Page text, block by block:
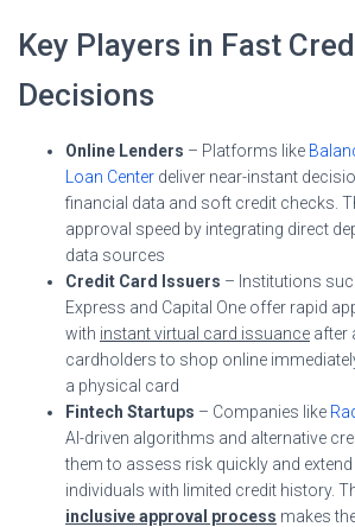
Key Players in Fast
Decisions
Online Lenders – Platforms like
Loan Center deliver near-instant
financial data and soft credit checks.
approval speed by integrating direct
data sources
Credit Card Issuers – Institutions
Express and Capital One offer rapid
with instant virtual card issuance after
cardholders to shop online
a physical card
Fintech Startups – Companies like
AI-driven algorithms and alternative
them to assess risk quickly and extend
individuals with limited credit history.
inclusive approval process makes